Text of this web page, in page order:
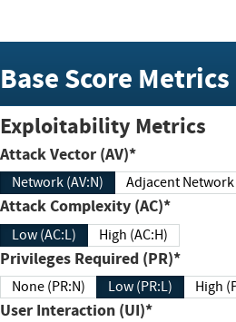
Base Score Metrics
Exploitability Metrics
Attack Vector (AV)*
Network (AV:N) Adjacent
Attack Complexity (AC)*
Low (AC:L) High (AC:H)
Privileges Required (PR)*
None (PR:N) Low (PR:L)
User Interaction (UI)*